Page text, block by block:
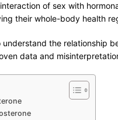
of sex with
their whole-body health
the relationship
data and